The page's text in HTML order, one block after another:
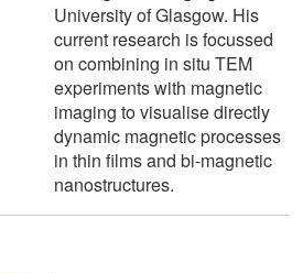
University of Glasgow. His
current research is focussed
on combining in situ TEM
experiments with magnetic
imaging to visualise directly
dynamic magnetic processes
in thin films and bi-magnetic
nanostructures.